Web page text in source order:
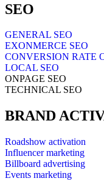
SEO
GENERAL SEO
EXONMERCE SEO
CONVERSION RATE
LOCAL SEO
ONPAGE SEO
TECHNICAL SEO
BRAND
Roadshow activation
Influencer marketing
Billboard advertising
Events marketing